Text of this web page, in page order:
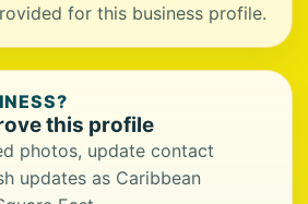
for this business profile.
this profile
photos, update contact
updates as Caribbean